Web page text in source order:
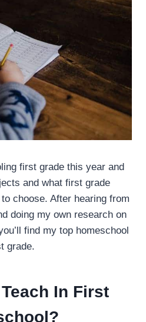
first grade this year and
and what first grade
choose. After hearing from
doing my own research on
find my top homeschool
grade.
In First